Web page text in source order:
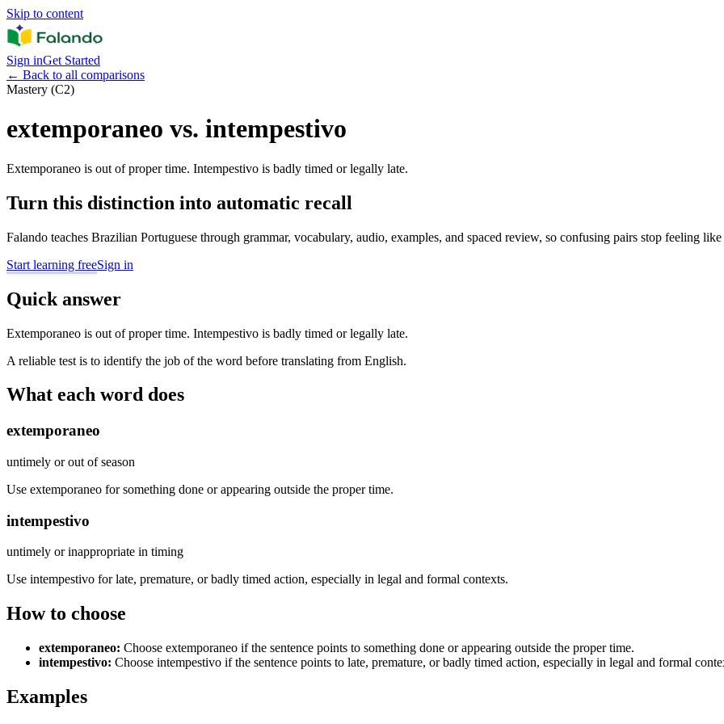
Skip to content
Sign inGet Started
← Back to all comparisons
Mastery (C2)
extemporaneo vs. intempestivo
Extemporaneo is out of proper time. Intempestivo is badly timed or legally late.
Turn this distinction into automatic recall
Falando teaches Brazilian Portuguese through grammar, vocabulary, audio, examples, and spaced review, so confusing pairs stop feeling like
Start learning freeSign in
Quick answer
Extemporaneo is out of proper time. Intempestivo is badly timed or legally late.
A reliable test is to identify the job of the word before translating from English.
What each word does
extemporaneo
untimely or out of season
Use extemporaneo for something done or appearing outside the proper time.
intempestivo
untimely or inappropriate in timing
Use intempestivo for late, premature, or badly timed action, especially in legal and formal contexts.
How to choose
extemporaneo: Choose extemporaneo if the sentence points to something done or appearing outside the proper time.
intempestivo: Choose intempestivo if the sentence points to late, premature, or badly timed action, especially in legal and formal
Examples